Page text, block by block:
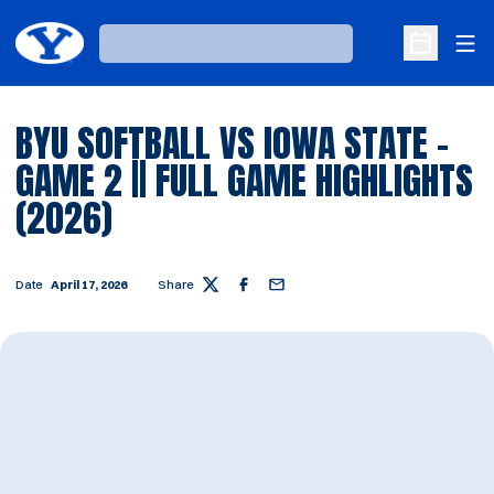
Loading…
Open
BYU SOFTBALL VS IOWA STATE -
GAME 2 || FULL GAME HIGHLIGHTS
(2026)
Date April 17, 2026 Share Twitter Facebook
Email